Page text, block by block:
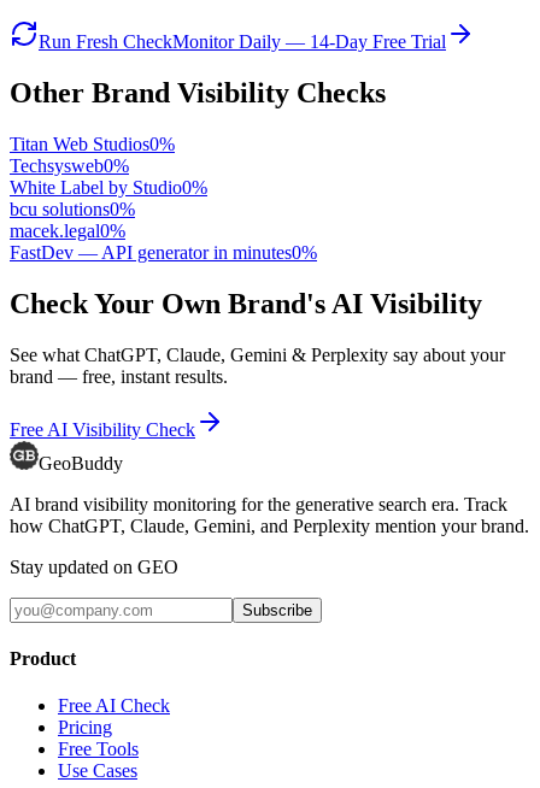
Run Fresh CheckMonitor Daily — 14-Day Free Trial
Other Brand Visibility Checks
Titan Web Studios0%
Techsysweb0%
White Label by Studio0%
bcu solutions0%
macek.legal0%
FastDev — API generator in minutes0%
Check Your Own Brand's AI Visibility
See what ChatGPT, Claude, Gemini & Perplexity say about your
brand — free, instant results.
Free AI Visibility Check
GeoBuddy
AI brand visibility monitoring for the generative search era. Track
how ChatGPT, Claude, Gemini, and Perplexity mention your brand.
Stay updated on GEO
Subscribe
Product
Free AI Check
Pricing
Free Tools
Use Cases